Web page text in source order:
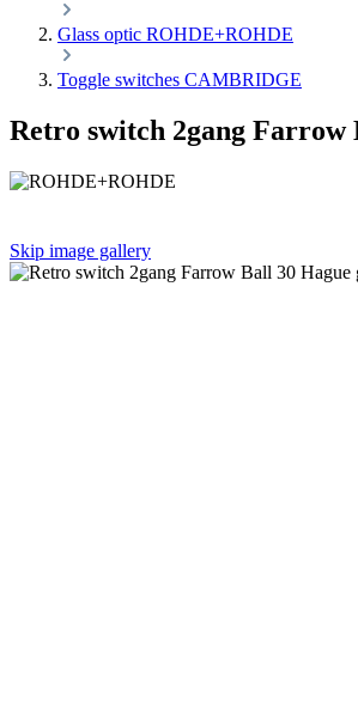
Glass optic ROHDE+ROHDE
Toggle switches CAMBRIDGE
Retro switch 2gang Farrow
Skip image gallery